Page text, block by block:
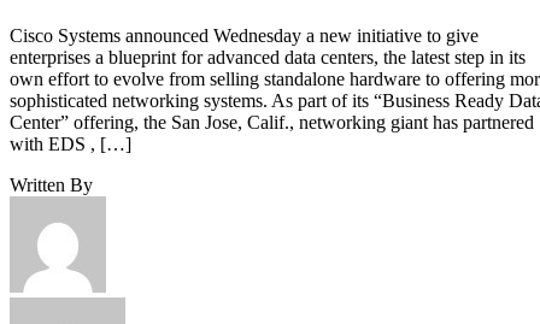
Cisco Systems announced Wednesday a new initiative to give
enterprises a blueprint for advanced data centers, the latest step in its
own effort to evolve from selling standalone hardware to offering
sophisticated networking systems. As part of its “Business Ready
Center” offering, the San Jose, Calif., networking giant has partnered
with EDS , […]
Written By